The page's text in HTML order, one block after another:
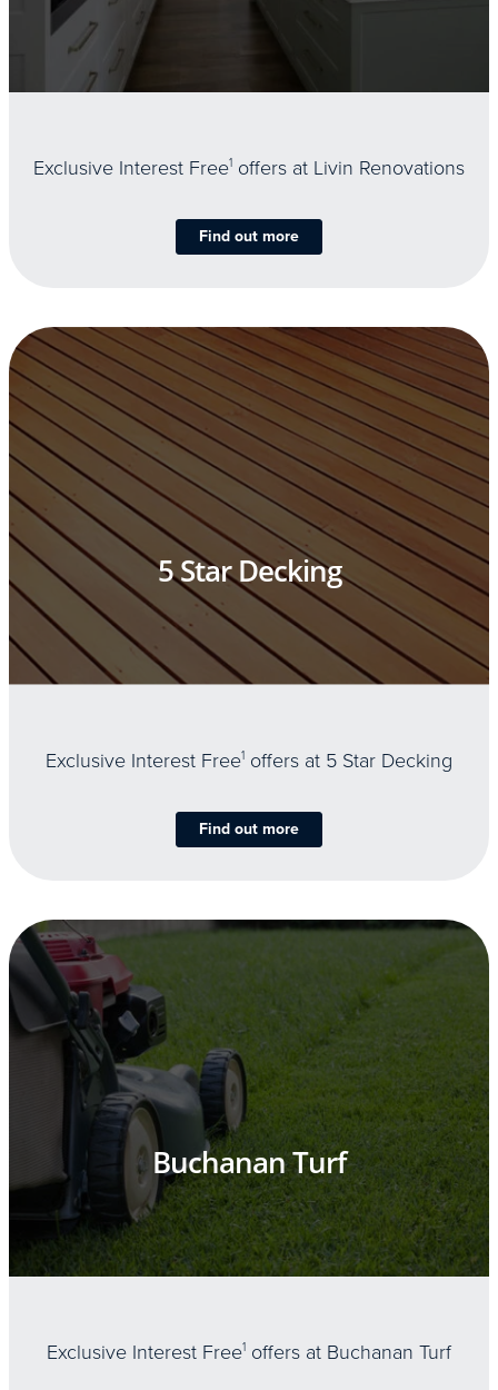
Exclusive Interest Free1 offers at Livin Renovations
Find out more
5 Star Decking
Exclusive Interest Free1 offers at 5 Star Decking
Find out more
Buchanan Turf
Exclusive Interest Free1 offers at Buchanan Turf